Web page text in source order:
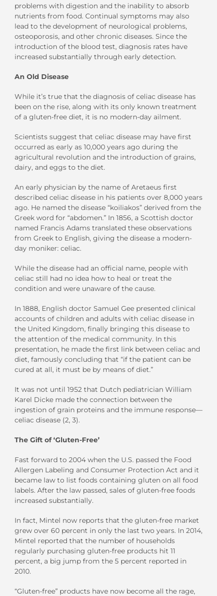
problems with digestion and the inability to absorb
nutrients from food. Continual symptoms may also
lead to the development of neurological problems,
osteoporosis, and other chronic diseases. Since the
introduction of the blood test, diagnosis rates have
increased substantially through early detection.
An Old Disease
While it’s true that the diagnosis of celiac disease has
been on the rise, along with its only known treatment
of a gluten-free diet, it is no modern-day ailment.
Scientists suggest that celiac disease may have first
occurred as early as 10,000 years ago during the
agricultural revolution and the introduction of grains,
dairy, and eggs to the diet.
An early physician by the name of Aretaeus first
described celiac disease in his patients over 8,000 years
ago. He named the disease “koiliakos” derived from the
Greek word for “abdomen.” In 1856, a Scottish doctor
named Francis Adams translated these observations
from Greek to English, giving the disease a modern-
day moniker: celiac.
While the disease had an official name, people with
celiac still had no idea how to heal or treat the
condition and were unaware of the cause.
In 1888, English doctor Samuel Gee presented clinical
accounts of children and adults with celiac disease in
the United Kingdom, finally bringing this disease to
the attention of the medical community. In this
presentation, he made the first link between celiac and
diet, famously concluding that “if the patient can be
cured at all, it must be by means of diet.”
It was not until 1952 that Dutch pediatrician William
Karel Dicke made the connection between the
ingestion of grain proteins and the immune response—
celiac disease (2, 3).
The Gift of ‘Gluten-Free’
Fast forward to 2004 when the U.S. passed the Food
Allergen Labeling and Consumer Protection Act and it
became law to list foods containing gluten on all food
labels. After the law passed, sales of gluten-free foods
increased substantially.
In fact, Mintel now reports that the gluten-free market
grew over 60 percent in only the last two years. In 2014,
Mintel reported that the number of households
regularly purchasing gluten-free products hit 11
percent, a big jump from the 5 percent reported in
2010.
“Gluten-free” products have now become all the rage,